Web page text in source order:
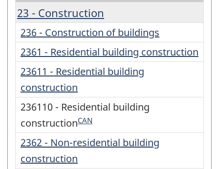
23 - Construction
236 - Construction of buildings
2361 - Residential building construction
23611 - Residential building
construction
236110 - Residential building
constructionCAN
2362 - Non-residential building
construction